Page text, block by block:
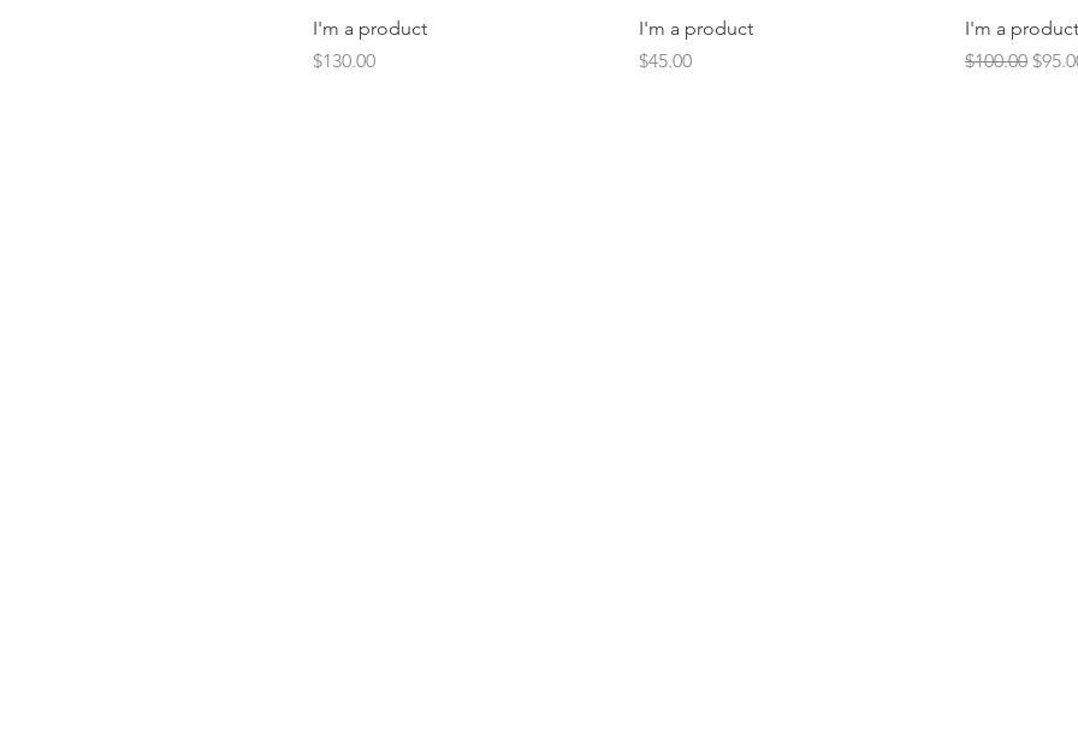
I'm a product
Price
$130.00
I'm a product
Price
$45.00
I'm a product
Regular Price
$100.00 Sale